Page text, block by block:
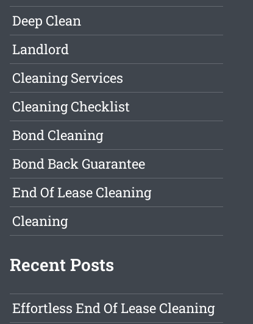
Deep Clean
Landlord
Cleaning Services
Cleaning Checklist
Bond Cleaning
Bond Back Guarantee
End Of Lease Cleaning
Cleaning
Recent Posts
Effortless End Of Lease Cleaning